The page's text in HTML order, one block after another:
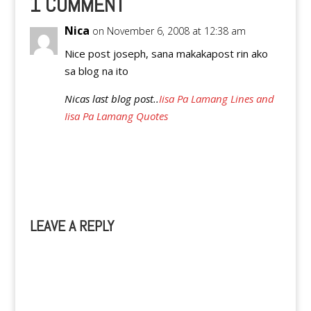
outclassed Singapore…
Nica on November 6, 2008 at 12:38 am
Nice post joseph, sana makakapost rin ako
sa blog na ito
Nicas last blog post..Iisa Pa Lamang Lines and
Iisa Pa Lamang Quotes
LEAVE A REPLY